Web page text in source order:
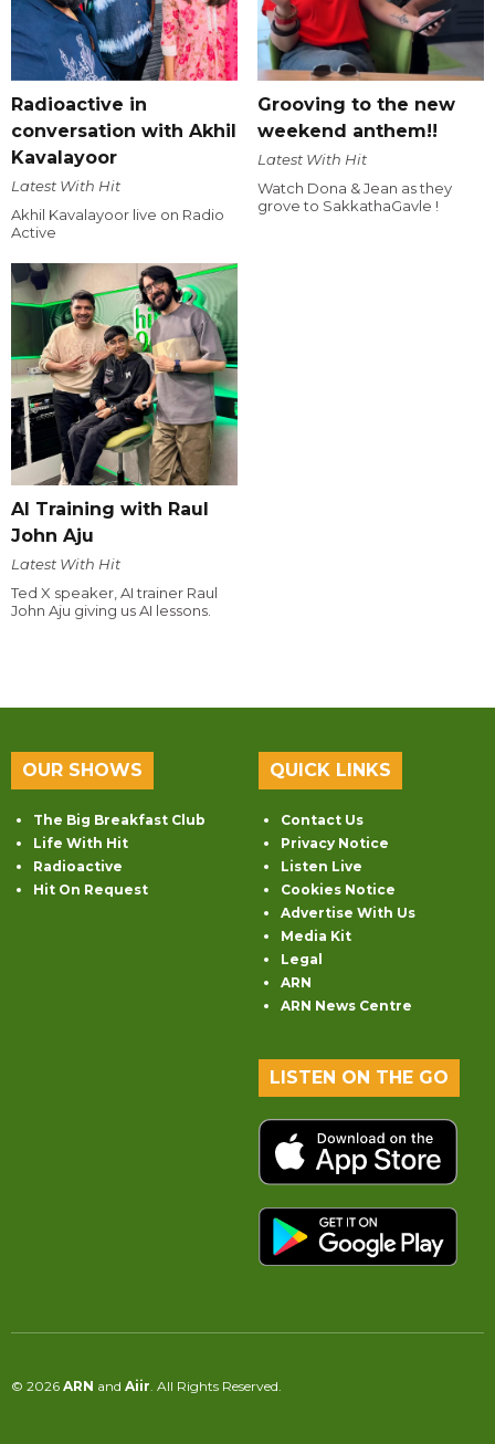
Radioactive in
conversation with Akhil
Kavalayoor
Latest With Hit
Akhil Kavalayoor live on Radio
Active
Grooving to the new
weekend anthem!!
Latest With Hit
Watch Dona & Jean as they
grove to SakkathaGavle !
AI Training with Raul
John Aju
Latest With Hit
Ted X speaker, AI trainer Raul
John Aju giving us AI lessons.
OUR SHOWS
The Big Breakfast Club
Life With Hit
Radioactive
Hit On Request
QUICK LINKS
Contact Us
Privacy Notice
Listen Live
Cookies Notice
Advertise With Us
Media Kit
Legal
ARN
ARN News Centre
LISTEN ON THE GO
© 2026 ARN and Aiir. All Rights Reserved.